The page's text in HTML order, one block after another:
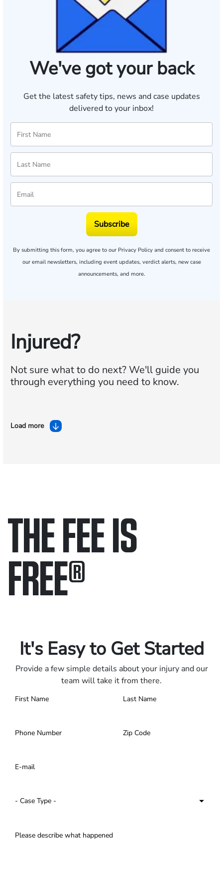
We've got your back
Get the latest safety tips, news and case updates
delivered to your inbox!
Subscribe
By submitting this form, you agree to our Privacy Policy and consent to receive
our email newsletters, including event updates, verdict alerts, new case
announcements, and more.
Injured?
Not sure what to do next?We'll guide you
through everything you need to know.
Load more
THE FEE IS
FREE®
It's Easy to Get Started
Provide a few simple details about your injury and our
team will take it from there.